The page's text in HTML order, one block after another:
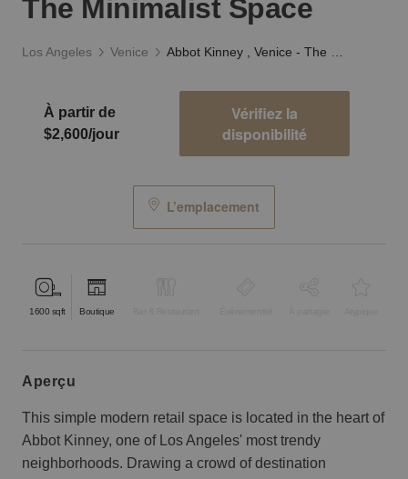
The Minimalist Space
Los Angeles Venice
À partir de
$2,600/jour
Vérifiez la
disponibilité
L’emplacement
1600 sqft Boutique
aperçu
This simple modern retail space is located in the heart of
Abbot Kinney, one of Los Angeles' most trendy
neighborhoods. Drawing a crowd of destination